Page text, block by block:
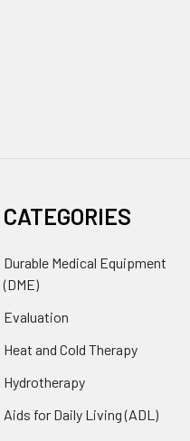
CATEGORIES
Durable Medical Equipment
(DME)
Evaluation
Heat and Cold Therapy
Hydrotherapy
Aids for Daily Living (ADL)